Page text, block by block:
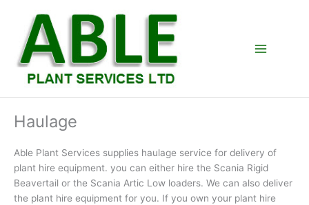
content
Haulage
Able Plant Services supplies haulage service for delivery of
plant hire equipment. you can either hire the Scania Rigid
Beavertail or the Scania Artic Low loaders. We can also deliver
the plant hire equipment for you. If you own your plant hire